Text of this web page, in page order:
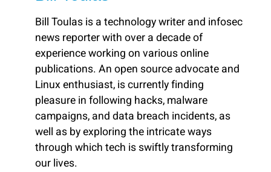
Bill Toulas is a technology writer and infosec
news reporter with over a decade of
experience working on various online
publications. An open source advocate and
Linux enthusiast, is currently finding
pleasure in following hacks, malware
campaigns, and data breach incidents, as
well as by exploring the intricate ways
through which tech is swiftly transforming
our lives.